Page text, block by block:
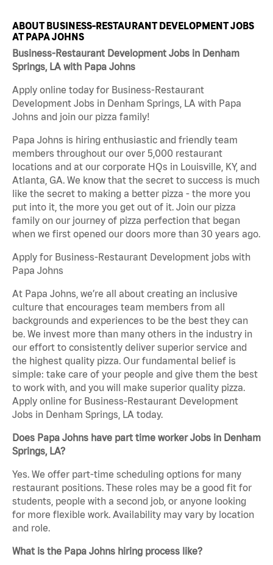
ABOUT BUSINESS-RESTAURANT DEVELOPMENT JOBS
AT PAPA JOHNS
Business-Restaurant Development Jobs in Denham
Springs, LA with Papa Johns
Apply online today for Business-Restaurant
Development Jobs in Denham Springs, LA with Papa
Johns and join our pizza family!
Papa Johns is hiring enthusiastic and friendly team
members throughout our over 5,000 restaurant
locations and at our corporate HQs in Louisville, KY, and
Atlanta, GA. We know that the secret to success is much
like the secret to making a better pizza - the more you
put into it, the more you get out of it. Join our pizza
family on our journey of pizza perfection that began
when we first opened our doors more than 30 years ago.
Apply for Business-Restaurant Development jobs with
Papa Johns
At Papa Johns, we’re all about creating an inclusive
culture that encourages team members from all
backgrounds and experiences to be the best they can
be. We invest more than many others in the industry in
our effort to consistently deliver superior service and
the highest quality pizza. Our fundamental belief is
simple: take care of your people and give them the best
to work with, and you will make superior quality pizza.
Apply online for Business-Restaurant Development
Jobs in Denham Springs, LA today.
Does Papa Johns have part time worker Jobs in Denham
Springs, LA?
Yes. We offer part-time scheduling options for many
restaurant positions. These roles may be a good fit for
students, people with a second job, or anyone looking
for more flexible work. Availability may vary by location
and role.
What is the Papa Johns hiring process like?